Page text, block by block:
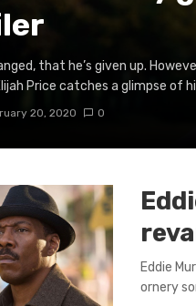
that he’s given up.
Price catches a glimpse of
20, 2020 0
Eddie
ornery